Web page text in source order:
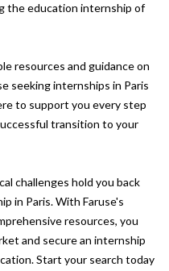
the education internship of
resources and guidance on
seeking internships in Paris
to support you every step
transition to your
challenges hold you back
in Paris. With Faruse's
resources, you
and secure an internship
Start your search today